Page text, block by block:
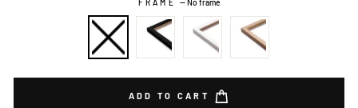
FRAME —No frame
ADD TO CART